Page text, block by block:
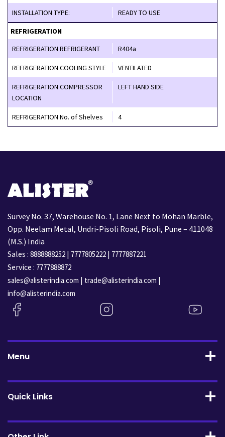
INSTALLATION TYPE:
READY TO USE
REFRIGERATION
REFRIGERATION REFRIGERANT
R404a
REFRIGERATION COOLING STYLE VENTILATED
REFRIGERATION COMPRESSOR
LOCATION
LEFT HAND SIDE
REFRIGERATION No. of Shelves 4
Survey No. 37, Warehouse No. 1, Lane Next to Mohan Marble,
Opp. Neelam Metal, Undri-Pisoli Road, Pisoli, Pune – 411048
(M.S.) India
Sales : 8888888252 | 7777805222 | 7777887221
Service : 7777888872
sales@alisterindia.com | trade@alisterindia.com |
info@alisterindia.com
Menu
Quick Links